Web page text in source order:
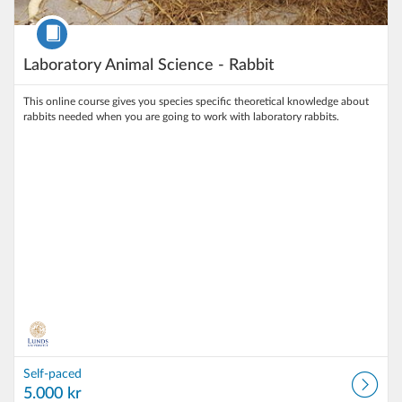
Laboratory Animal Science - Rabbit
Course
This online course gives you species specific theoretical knowledge about
rabbits needed when you are going to work with laboratory rabbits.
Self-paced
5.000 kr